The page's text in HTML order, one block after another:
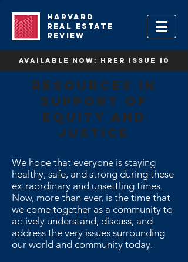
HARVARD
REAL ESTATE
REVIEW
available now: HRER Issue 10
Resources in
support of
equity and
justice
We hope that everyone is staying
healthy, safe, and strong during these
extraordinary and unsettling times.
Now, more than ever, is the time that
we come together as a community to
actively understand, discuss, and
address the very issues surrounding
our world and community today.